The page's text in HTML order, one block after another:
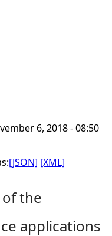
6, 2018 - 08:50
[JSON] [XML]
the
applications